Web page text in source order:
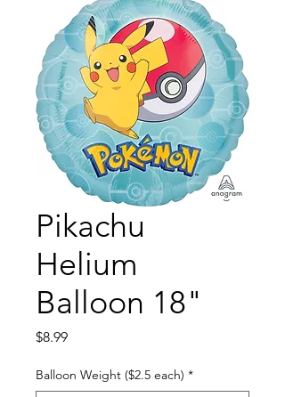
Pikachu
Helium
Balloon 18"
$8.99Price
Balloon Weight ($2.5 each) *